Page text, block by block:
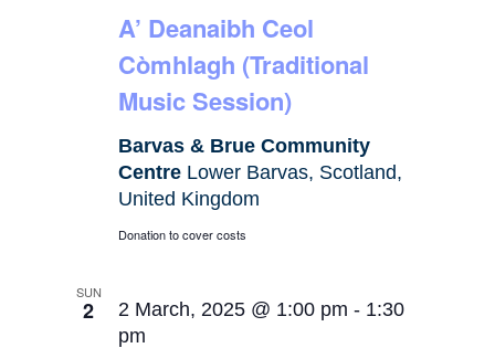
A’ Deanaibh Ceol
Còmhlagh (Traditional
Music Session)
Barvas & Brue Community
Centre Lower Barvas, Scotland,
United Kingdom
Donation to cover costs
SUN
2 2 March, 2025 @ 1:00 pm - 1:30
pm